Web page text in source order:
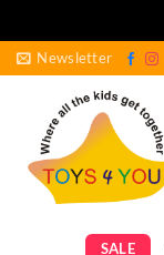
Skip
content
Newsletter
SALE